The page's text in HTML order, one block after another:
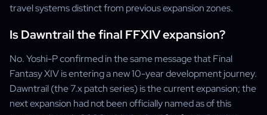
travel systems distinct from previous expansion zones.
Is Dawntrail the final FFXIV expansion?
No. Yoshi-P confirmed in the same message that Final
Fantasy XIV is entering a new 10-year development journey.
Dawntrail (the 7.x patch series) is the current expansion; the
next expansion had not been officially named as of this